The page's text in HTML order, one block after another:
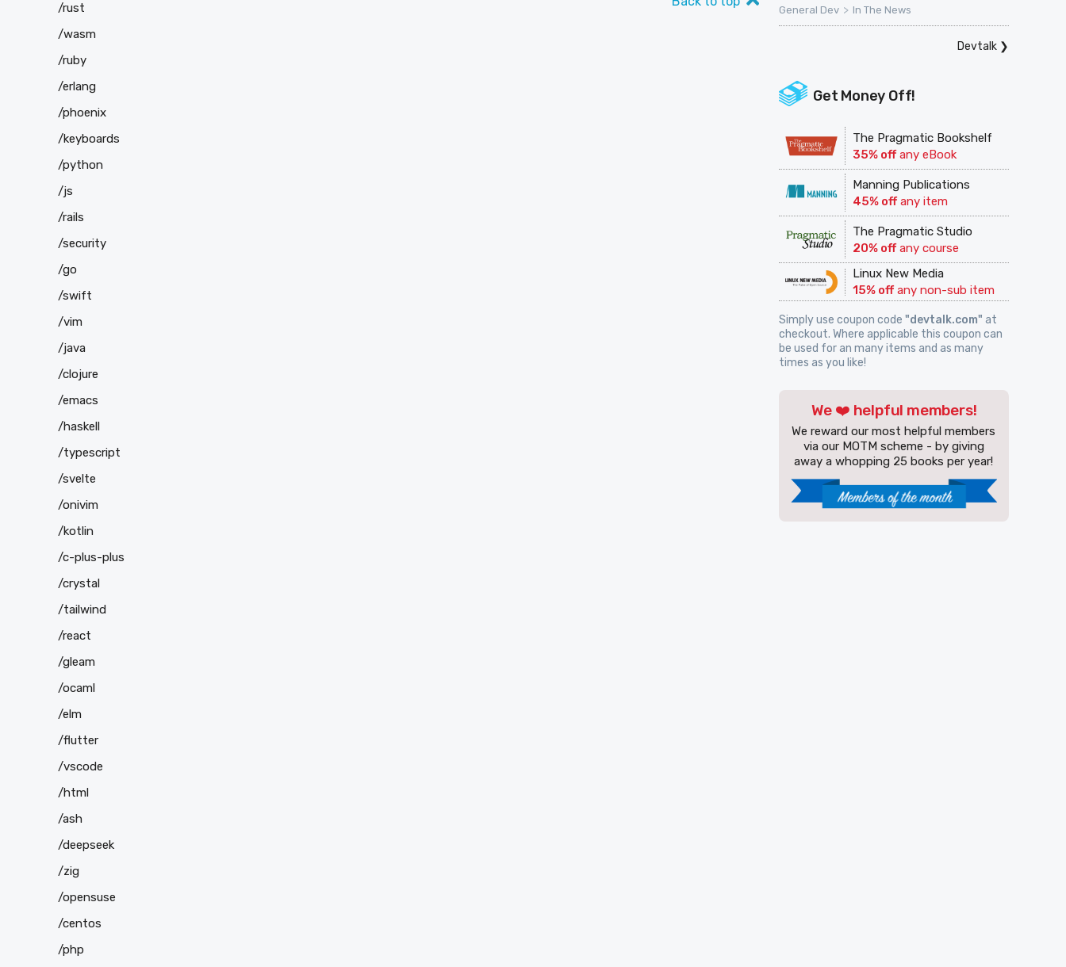
General Dev > In The News
Devtalk❯
Get Money Off!
The Pragmatic Bookshelf
35% offany eBook
Manning Publications
45% offany item
The Pragmatic Studio
20% offany course
Linux New Media
15% offany non-sub item
Simply use coupon code "devtalk.com" at
checkout. Where applicable this coupon can
be used for an many items and as many
times as you like!
We ❤️ helpful members!
We reward our most helpful members
via our MOTM scheme - by giving
away a whopping 25 books per year!
/rust
/wasm
/ruby
/erlang
/phoenix
/keyboards
/python
/js
/rails
/security
/go
/swift
/vim
/java
/clojure
/emacs
/haskell
/typescript
/svelte
/onivim
/kotlin
/c-plus-plus
/crystal
/tailwind
/react
/gleam
/ocaml
/elm
/flutter
/vscode
/html
/ash
/deepseek
/zig
/opensuse
/centos
/php